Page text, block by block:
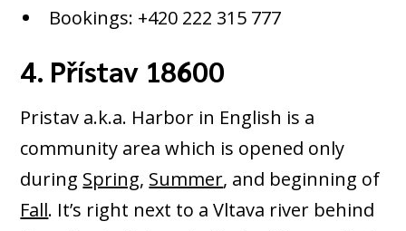
Bookings: +420 222 315 777
4. Přístav 18600
Pristav a.k.a. Harbor in English is a
community area which is opened only
during Spring, Summer, and beginning of
Fall. It’s right next to a Vltava river behind